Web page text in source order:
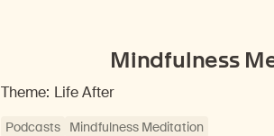
Mindfulness
Theme: Life After
Podcasts Mindfulness Meditation